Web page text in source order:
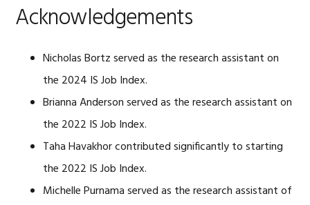
Acknowledgements
Nicholas Bortz served as the research assistant on
the 2024 IS Job Index.
Brianna Anderson served as the research assistant on
the 2022 IS Job Index.
Taha Havakhor contributed significantly to starting
the 2022 IS Job Index.
Michelle Purnama served as the research assistant of